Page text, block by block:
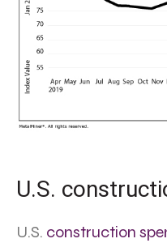
U.S.
U.S. construction